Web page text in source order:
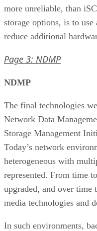
more unreliable, than
storage options, is to
reduce additional
Page 3: NDMP
NDMP
The final technologies
Network Data
Storage Management
Today’s network
heterogeneous with
represented. From time
upgraded, and over time
media technologies and
In such environments,